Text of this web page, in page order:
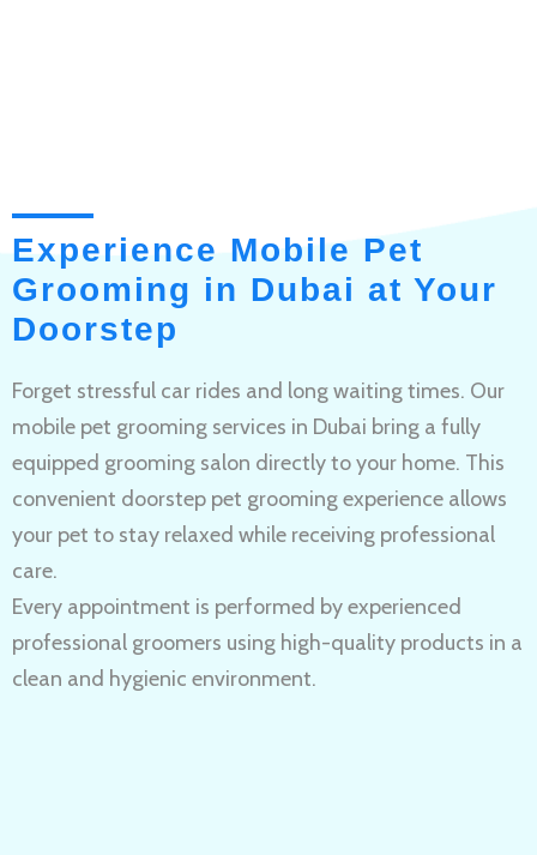
Experience Mobile Pet
Grooming in Dubai at Your
Doorstep
Forget stressful car rides and long waiting times. Our
mobile pet grooming services in Dubai bring a fully
equipped grooming salon directly to your home. This
convenient doorstep pet grooming experience allows
your pet to stay relaxed while receiving professional
care.
Every appointment is performed by experienced
professional groomers using high-quality products in a
clean and hygienic environment.